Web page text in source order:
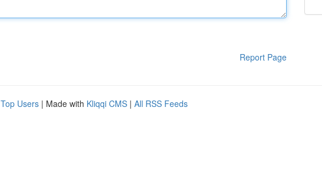
Report Page
Top Users | Made with Kliqqi CMS | All RSS Feeds